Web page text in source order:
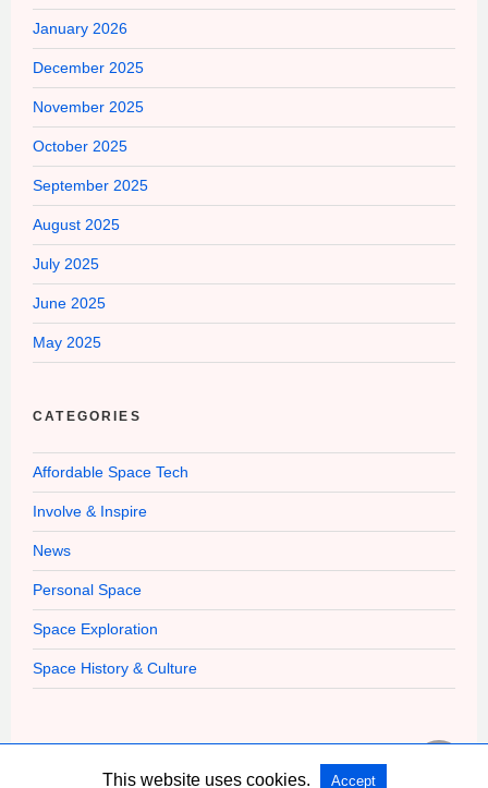
January 2026
December 2025
November 2025
October 2025
September 2025
August 2025
July 2025
June 2025
May 2025
CATEGORIES
Affordable Space Tech
Involve & Inspire
News
Personal Space
Space Exploration
Space History & Culture
This website uses cookies. Accept